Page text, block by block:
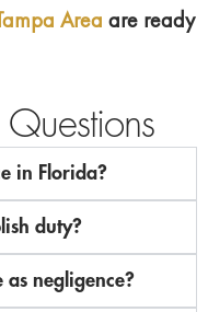
Area are ready
Questions
in Florida?
duty?
as negligence?